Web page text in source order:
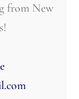
from New